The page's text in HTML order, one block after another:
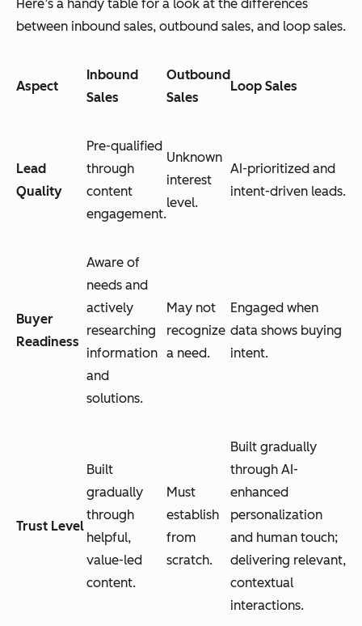
Here’s a handy table for a look at the differences
between inbound sales, outbound sales, and loop sales.
Aspect
Inbound
Sales
Outbound
Sales
Loop Sales
Lead
Quality
Pre-qualified
through
content
engagement.
Unknown
interest
level.
AI-prioritized and
intent-driven leads.
Buyer
Readiness
Aware of
needs and
actively
researching
information
and
solutions.
May not
recognize
a need.
Engaged when
data shows buying
intent.
Trust Level
Built
gradually
through
helpful,
value-led
content.
Must
establish
from
scratch.
Built gradually
through AI-
enhanced
personalization
and human touch;
delivering relevant,
contextual
interactions.